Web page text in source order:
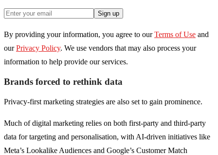
Sign up
By providing your information, you agree to our Terms of Use and
our Privacy Policy. We use vendors that may also process your
information to help provide our services.
Brands forced to rethink data
Privacy-first marketing strategies are also set to gain prominence.
Much of digital marketing relies on both first-party and third-party
data for targeting and personalisation, with AI-driven initiatives like
Meta’s Lookalike Audiences and Google’s Customer Match